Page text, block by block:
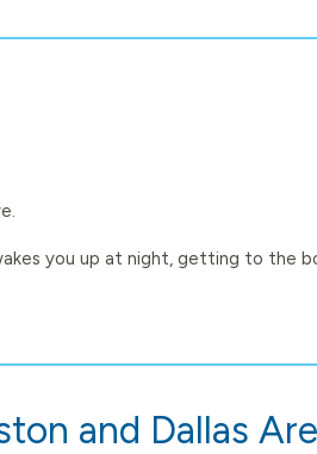
you up at night, getting to the
and Dallas